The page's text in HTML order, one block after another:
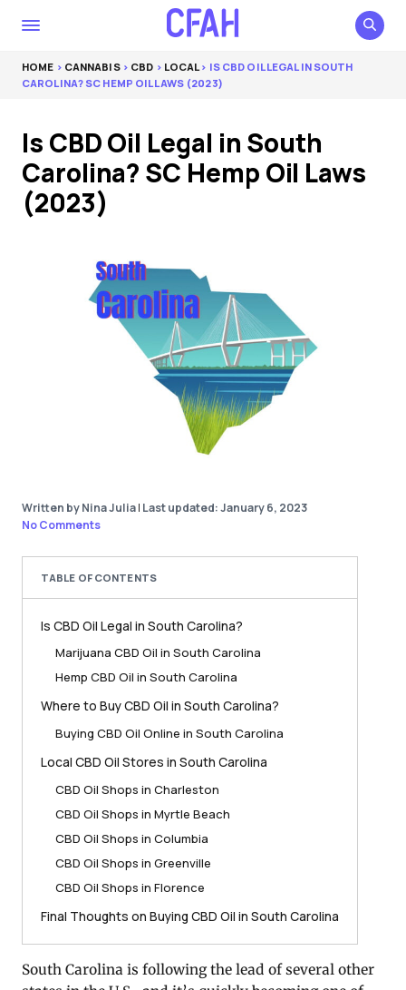
HOME > CANNABIS> CBD > LOCAL> IS CBD OIL LEGAL IN SOUTH
CAROLINA? SC HEMP OIL LAWS (2023)
Is CBD Oil Legal in South
Carolina? SC Hemp Oil Laws
(2023)
Written by Nina Julia| Last updated: January 6, 2023
No Comments
TABLE OF CONTENTS
Is CBD Oil Legal in South Carolina?
Marijuana CBD Oil in South Carolina
Hemp CBD Oil in South Carolina
Where to Buy CBD Oil in South Carolina?
Buying CBD Oil Online in South Carolina
Local CBD Oil Stores in South Carolina
CBD Oil Shops in Charleston
CBD Oil Shops in Myrtle Beach
CBD Oil Shops in Columbia
CBD Oil Shops in Greenville
CBD Oil Shops in Florence
Final Thoughts on Buying CBD Oil in South Carolina
South Carolina is following the lead of several other